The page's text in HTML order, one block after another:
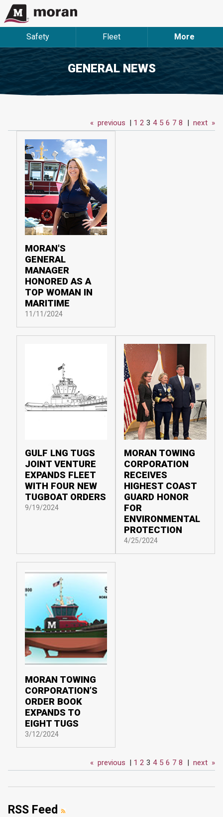
Safety Fleet More
GENERAL NEWS
« previous | 1 2 3 4 5 6 7 8 | next »
MORAN'S
GENERAL
MANAGER
HONORED AS A
TOP WOMAN IN
MARITIME
11/11/2024
GULF LNG TUGS
JOINT VENTURE
EXPANDS FLEET
WITH FOUR NEW
TUGBOAT ORDERS
9/19/2024
MORAN TOWING
CORPORATION
RECEIVES
HIGHEST COAST
GUARD HONOR
FOR
ENVIRONMENTAL
PROTECTION
4/25/2024
MORAN TOWING
CORPORATION’S
ORDER BOOK
EXPANDS TO
EIGHT TUGS
3/12/2024
« previous | 1 2 3 4 5 6 7 8 | next »
RSS Feed